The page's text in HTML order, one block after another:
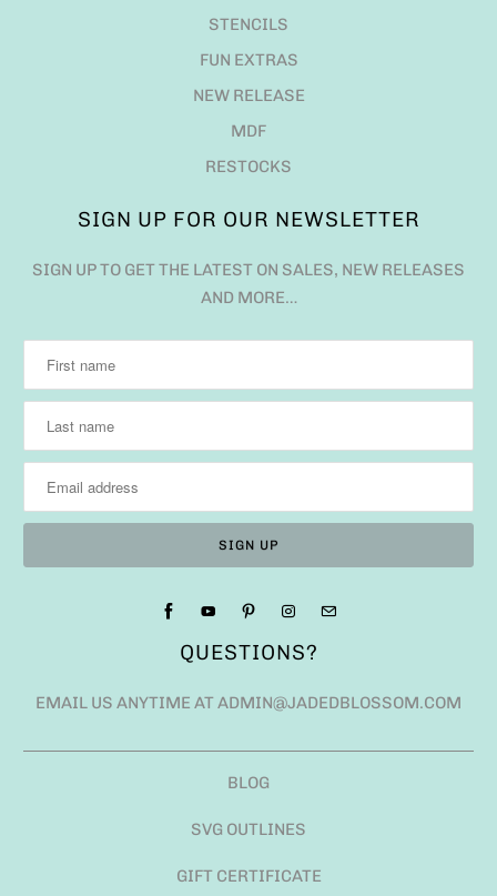
STENCILS
FUN EXTRAS
NEW RELEASE
MDF
RESTOCKS
SIGN UP FOR OUR NEWSLETTER
SIGN UP TO GET THE LATEST ON SALES, NEW RELEASES
AND MORE…
QUESTIONS?
EMAIL US ANYTIME AT ADMIN@JADEDBLOSSOM.COM
BLOG
SVG OUTLINES
GIFT CERTIFICATE